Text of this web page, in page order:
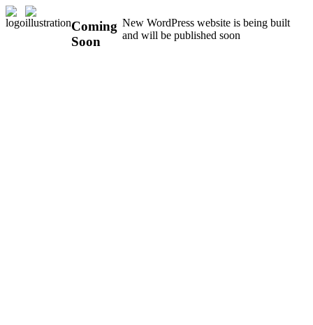
Coming
Soon
New WordPress website is being built
and will be published soon